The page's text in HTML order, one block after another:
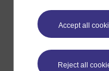
Accept all
Reject all
unlikely to back down
motivating others.
are often protectors of
short fuses and can